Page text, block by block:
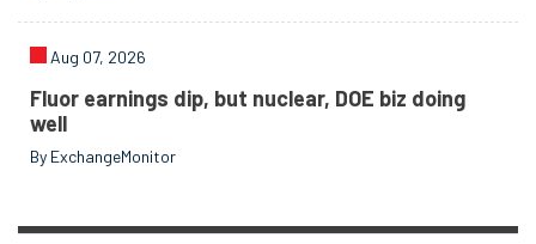
Aug 07, 2026
Fluor earnings dip, but nuclear, DOE biz doing
well
By ExchangeMonitor